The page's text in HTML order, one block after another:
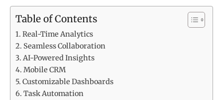
Table of Contents
Real-Time Analytics
Seamless Collaboration
AI-Powered Insights
Mobile CRM
Customizable Dashboards
Task Automation